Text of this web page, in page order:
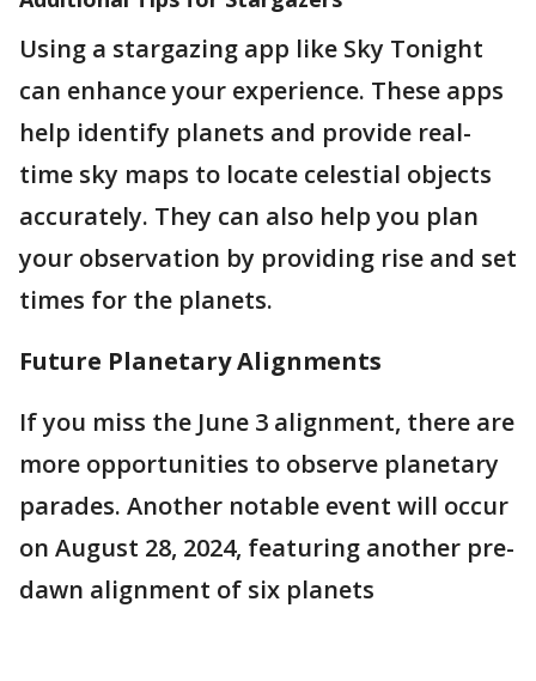
Using a stargazing app like Sky Tonight
can enhance your experience. These apps
help identify planets and provide real-
time sky maps to locate celestial objects
accurately. They can also help you plan
your observation by providing rise and set
times for the planets​.
Future Planetary Alignments
If you miss the June 3 alignment, there are
more opportunities to observe planetary
parades. Another notable event will occur
on August 28, 2024, featuring another pre-
dawn alignment of six planets​